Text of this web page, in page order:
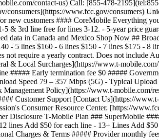
contact-us) Call: [855-478-
consumers](https://www.fcc.gov/consumers)
new customers #### CoreMobile Everything
5 & 3rd line free for lines 3-12. - 5-year price
data in Canada and Mexico Shop Now ##
- 5 lines $160 - 6 lines $150 - 7 lines $175 -
not require a yearly contract. Does not include
& Local Surcharges](https://www.t-
##### Early termination fee $0 #####
Speed 79 – 357 Mbps (5G) - Typical
Policy](https://www.t-
Customer Support [Contact Us](https://
Consumer Resource Center. [https://